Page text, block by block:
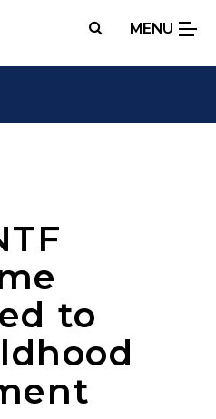
MENU
to